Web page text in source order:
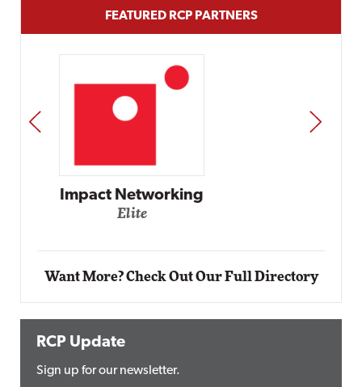
FEATURED RCP PARTNERS
PREV NEXT
Want More? Check Out Our Full Directory
RCP Update
Sign up for our newsletter.